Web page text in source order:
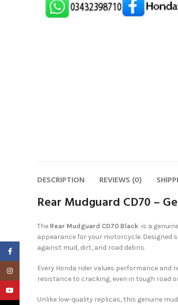
DESCRIPTION REVIEWS (0)
Rear Mudguard CD70 –
The Rear Mudguard CD70 Black is a genuine
appearance for your motorcycle. Designed
against mud, dirt, and road debris.
Every Honda rider values performance and
resistance to cracking, even in tough road
Unlike low-quality replicas, this genuine
Facebook
Instagram